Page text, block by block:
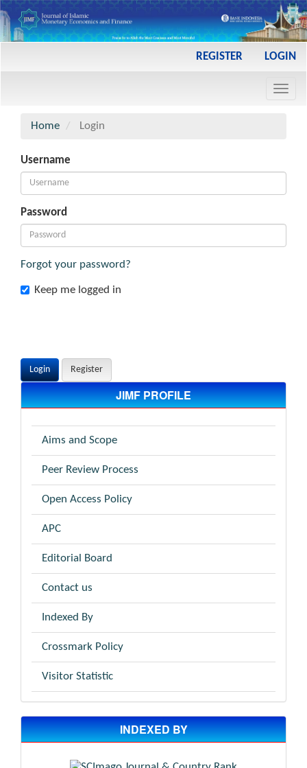
REGISTER LOGIN
Home
Login
Username
Password
Forgot your password?
Keep me logged in
Login Register
JIMF PROFILE
Aims and Scope
Peer Review Process
Open Access Policy
APC
Editorial Board
Contact us
Indexed By
Crossmark Policy
Visitor Statistic
INDEXED BY